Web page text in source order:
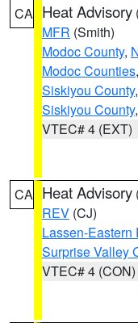
CA Heat Advisory
MFR (Smith)
Modoc County,
Modoc Counties,
Siskiyou County,
Siskiyou County
VTEC# 4 (EXT)
CA Heat Advisory
REV (CJ)
Lassen-
Surprise Valley
VTEC# 4 (CON)